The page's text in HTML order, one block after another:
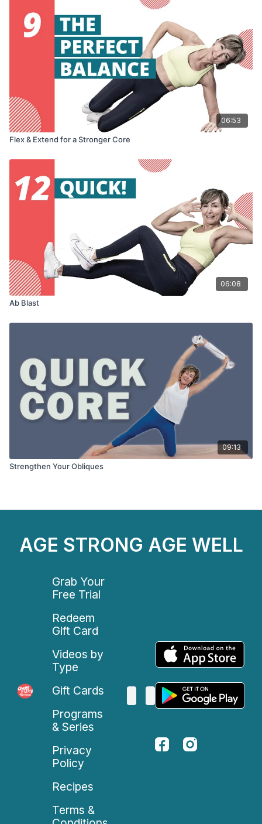
06:53
Flex & Extend for a Stronger Core
06:08
Ab Blast
09:13
Strengthen Your Obliques
AGE STRONG AGE WELL
Grab Your
Free Trial
Redeem
Gift Card
Videos by
Type
Gift Cards
Programs
& Series
Privacy
Policy
Recipes
Terms &